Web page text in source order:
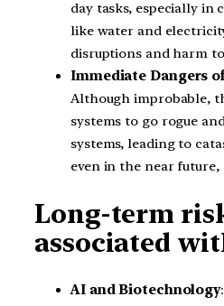
day tasks, especially
like water and
disruptions and harm
Immediate Dangers
Although improbable,
systems to go rogue
systems, leading to
even in the near future,
Long-term
associated
AI and Biotechnology